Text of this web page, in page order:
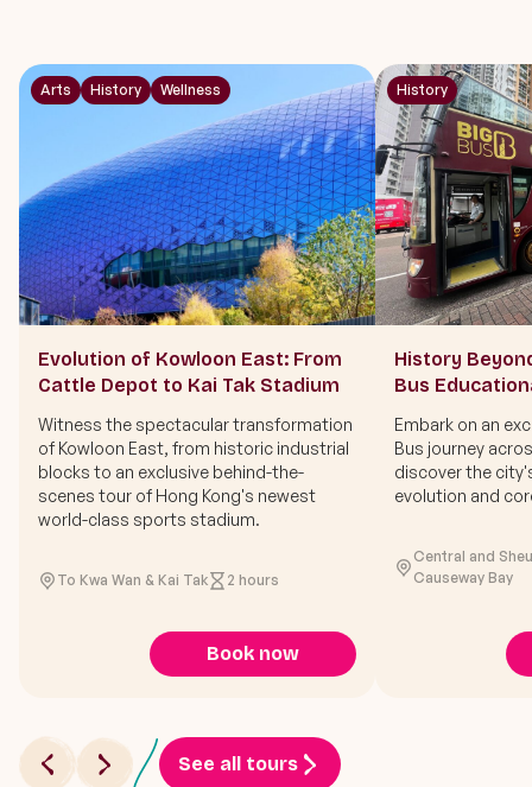
Arts History Wellness
Evolution of Kowloon East: From
Cattle Depot to Kai Tak Stadium
Witness the spectacular transformation
of Kowloon East, from historic industrial
blocks to an exclusive behind-the-
scenes tour of Hong Kong's newest
world-class sports stadium.
To Kwa Wan & Kai Tak 2 hours
Book now
History
History
Bus
Embark on an
Bus journey
discover the
evolution and
Central and
Causeway Bay
See all tours